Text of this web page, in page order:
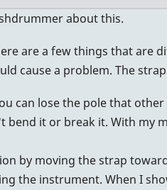
about this.
are a few things that
cause a problem. The
can lose the pole that
bend it or break it. With my
by moving the strap
the instrument. When I